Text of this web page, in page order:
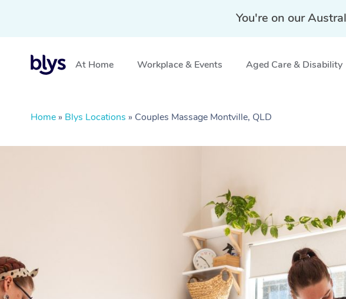
You're on our
At Home Workplace & Events Aged Care & Disability
Home » Blys Locations » Couples Massage Montville, QLD